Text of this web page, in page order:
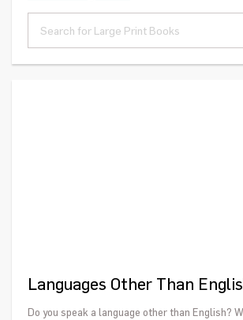
Languages Other Than
Do you speak a language other than English?